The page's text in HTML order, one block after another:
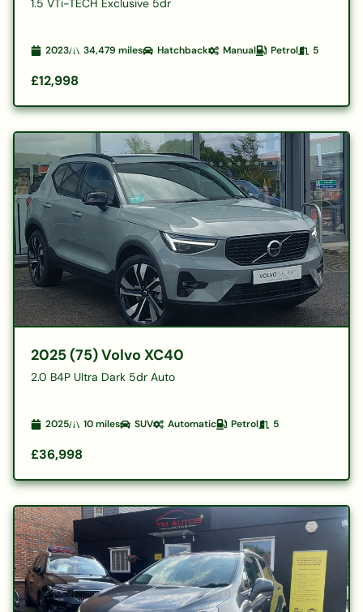
1.5 VTi-TECH Exclusive 5dr
2023 34,479 miles Hatchback Manual Petrol 5
£12,998
2025 (75) Volvo XC40
2.0 B4P Ultra Dark 5dr Auto
2025 10miles SUV Automatic Petrol 5
£36,998